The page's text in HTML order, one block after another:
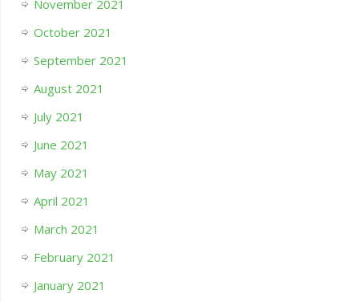
November 2021
October 2021
September 2021
August 2021
July 2021
June 2021
May 2021
April 2021
March 2021
February 2021
January 2021